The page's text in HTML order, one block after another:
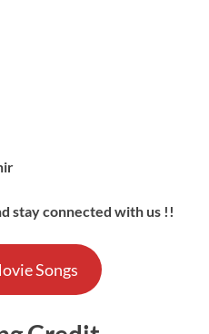
stay connected with us !!
Songs